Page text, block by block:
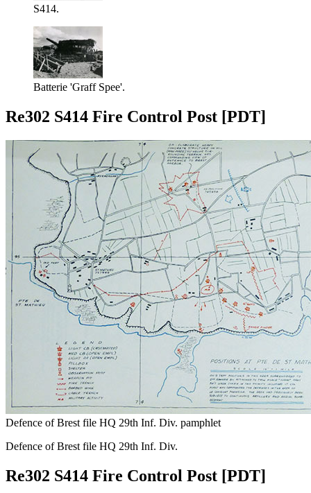
S414.
Batterie 'Graff Spee'.
Re302 S414 Fire Control Post [PDT]
Defence of Brest file HQ 29th Inf. Div. pamphlet
Defence of Brest file HQ 29th Inf. Div.
Re302 S414 Fire Control Post [PDT]